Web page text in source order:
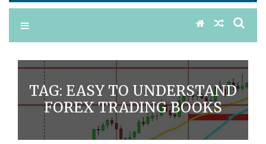
TAG: EASY TO UNDERSTAND
FOREX TRADING BOOKS